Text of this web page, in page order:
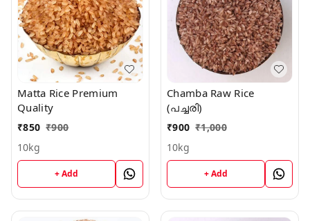
Matta Rice Premium
Quality
₹850 ₹900
10kg
+ Add
Chamba Raw Rice
(പച്ചരി)
₹900 ₹1,000
10kg
+ Add